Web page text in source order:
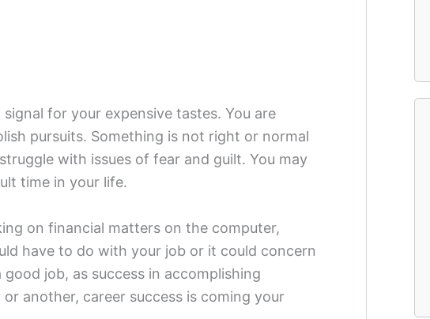
for your expensive tastes. You are
pursuits. Something is not right or normal
with issues of fear and guilt. You may
time in your life.
on financial matters on the computer,
have to do with your job or it could concern
job, as success in accomplishing
another, career success is coming your